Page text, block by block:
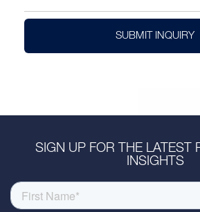
SUBMIT INQUIRY
SIGN UP FOR THE LATEST
INSIGHTS